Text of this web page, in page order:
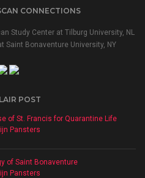
CONNECTIONS
Study Center at Tilburg University, NL
Saint Bonaventure University, NY
POST
of St. Francis for Quarantine Life
Pansters
of Saint Bonaventure
Pansters